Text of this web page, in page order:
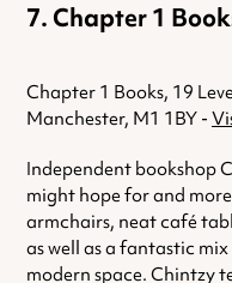
Chapter 1
Chapter 1 Books, 19
Manchester, M1 1BY -
Independent bookshop
might hope for and
armchairs, neat café
as well as a fantastic
modern space. Chintzy